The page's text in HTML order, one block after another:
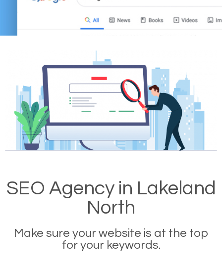
SEO Agency in Lakeland
North
Make sure your website is at the top
for your keywords.